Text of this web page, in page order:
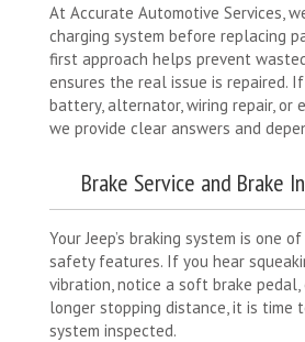
At Accurate Automotive Services,
charging system before replacing
first approach helps prevent
ensures the real issue is repaired.
battery, alternator, wiring repair, or
we provide clear answers and
Brake Service and Brake
Your Jeep’s braking system is one
safety features. If you hear
vibration, notice a soft brake pedal,
longer stopping distance, it is time
system inspected.